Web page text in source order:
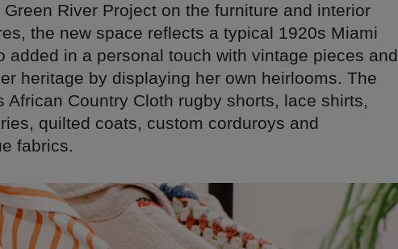
River Project on the furniture and interior
the new space reflects a typical 1920s Miami
added in a personal touch with vintage pieces and
heritage by displaying her own heirlooms. The
African Country Cloth rugby shorts, lace shirts,
quilted coats, custom corduroys and
fabrics.